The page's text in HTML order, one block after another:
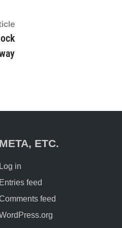
Next
article:
ETC.
in
feed
feed